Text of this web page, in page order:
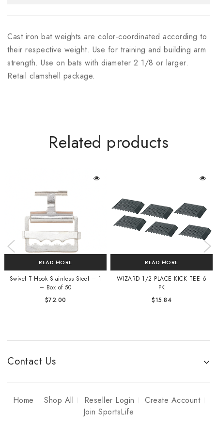
Cast iron bat weights are color-coordinated according to
their respective weight. Use for training and building arm
strength. Use on bats with diameter 2 1/8 or larger.
Retail clamshell package.
Related products
READ MORE
Swivel T-Hook Stainless Steel – 1
– Box of 50
$72.00
READ MORE
WIZARD 1/2 PLACE KICK TEE 6
PK
$15.84
Contact Us
Home Shop All Reseller Login
Create Account
Join SportsLife